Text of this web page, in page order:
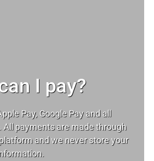
I pay?
Pay, Google Pay and all
All payments are made through
and we never store your